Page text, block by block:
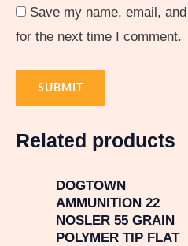
Save my name, email,
for the next time I comment.
Related products
DOGTOWN
AMMUNITION 22
NOSLER 55 GRAIN
POLYMER TIP FLAT